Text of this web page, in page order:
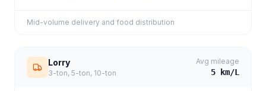
Mid-volume delivery and food distribution
Lorry
3-ton, 5-ton, 10-ton
Avg mileage
5 km/L